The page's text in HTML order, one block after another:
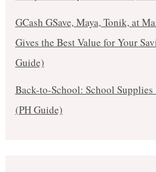
GCash GSave, Maya, Tonik, at
Gives the Best Value for Your
Guide)
Back-to-School: School
(PH Guide)